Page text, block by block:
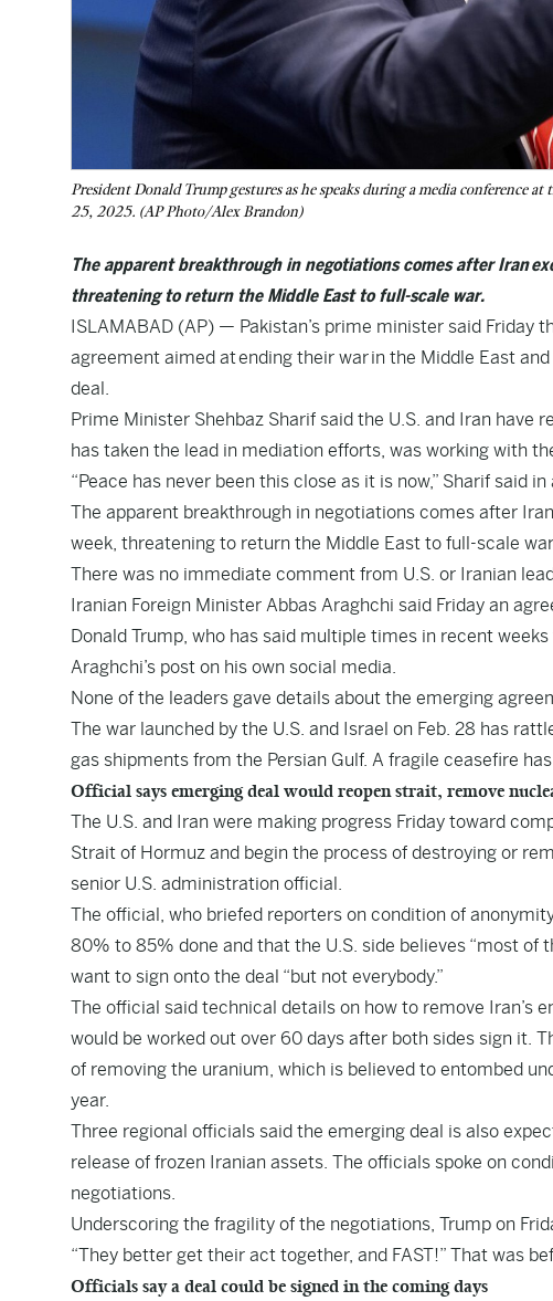
President Donald Trump gestures as he speaks during a media conference
25, 2025. (AP Photo/Alex Brandon)
The apparent breakthrough in negotiations comes after Iran
threatening to return the Middle East to full-scale war.
ISLAMABAD (AP) — Pakistan’s prime minister said Friday
agreement aimed at ending their war in the Middle East
deal.
Prime Minister Shehbaz Sharif said the U.S. and Iran have
has taken the lead in mediation efforts, was working with
“Peace has never been this close as it is now,” Sharif said in
The apparent breakthrough in negotiations comes after
week, threatening to return the Middle East to full-scale
There was no immediate comment from U.S. or Iranian
Iranian Foreign Minister Abbas Araghchi said Friday an
Donald Trump, who has said multiple times in recent
Araghchi’s post on his own social media.
None of the leaders gave details about the emerging
The war launched by the U.S. and Israel on Feb. 28 has
gas shipments from the Persian Gulf. A fragile ceasefire
Official says emerging deal would reopen strait, remove
The U.S. and Iran were making progress Friday toward
Strait of Hormuz and begin the process of destroying or
senior U.S. administration official.
The official, who briefed reporters on condition of
80% to 85% done and that the U.S. side believes “most
want to sign onto the deal “but not everybody.”
The official said technical details on how to remove Iran’s
would be worked out over 60 days after both sides sign it.
of removing the uranium, which is believed to entombed
year.
Three regional officials said the emerging deal is also
release of frozen Iranian assets. The officials spoke on
negotiations.
Underscoring the fragility of the negotiations, Trump on
“They better get their act together, and FAST!” That was
Officials say a deal could be signed in the coming days